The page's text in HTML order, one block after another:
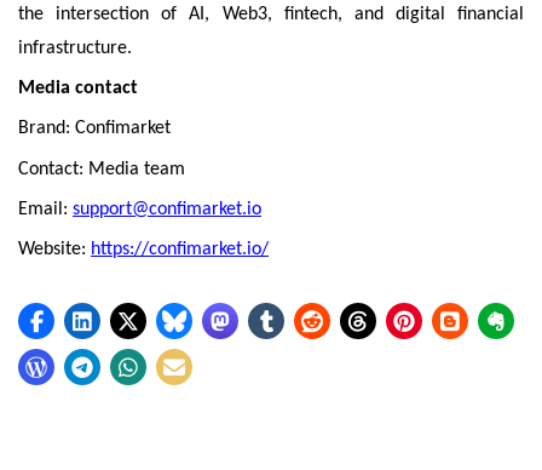
the intersection of AI, Web3, fintech, and digital financial
infrastructure.
Media contact
Brand: Confimarket
Contact: Media team
Email: support@confimarket.io
Website: https://confimarket.io/